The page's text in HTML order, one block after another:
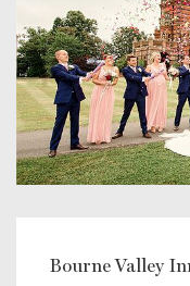
Bourne Valley